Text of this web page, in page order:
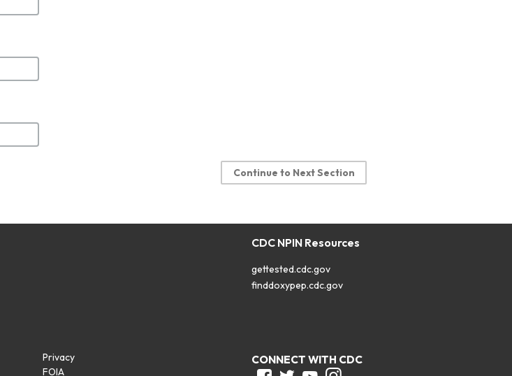
Continue to Next Section
CDC NPIN Resources
gettested.cdc.gov
finddoxypep.cdc.gov
Privacy
FOIA
CONNECT WITH CDC